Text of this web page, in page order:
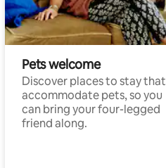
Pets welcome
Discover places to stay that
accommodate pets, so you
can bring your four-legged
friend along.